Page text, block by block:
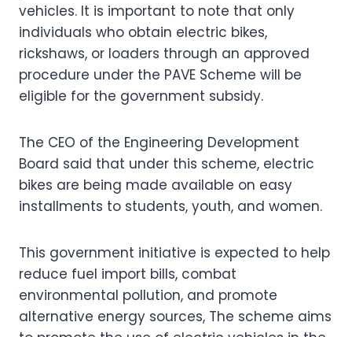
vehicles. It is important to note that only
individuals who obtain electric bikes,
rickshaws, or loaders through an approved
procedure under the PAVE Scheme will be
eligible for the government subsidy.
The CEO of the Engineering Development
Board said that under this scheme, electric
bikes are being made available on easy
installments to students, youth, and women.
This government initiative is expected to help
reduce fuel import bills, combat
environmental pollution, and promote
alternative energy sources, The scheme aims